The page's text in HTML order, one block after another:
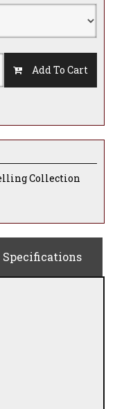
Add To Cart
Collection